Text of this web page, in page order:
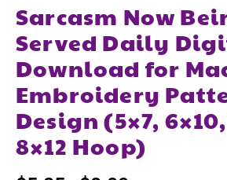
Sarcasm Now
Served Daily
Download for
Embroidery
Design (5×7, 6×10,
8×12 Hoop)